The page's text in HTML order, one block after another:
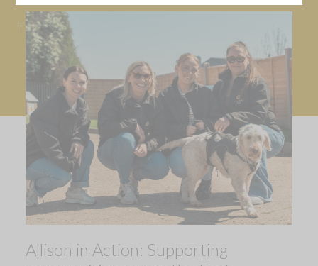
Tips
Allison in Action: Supporting